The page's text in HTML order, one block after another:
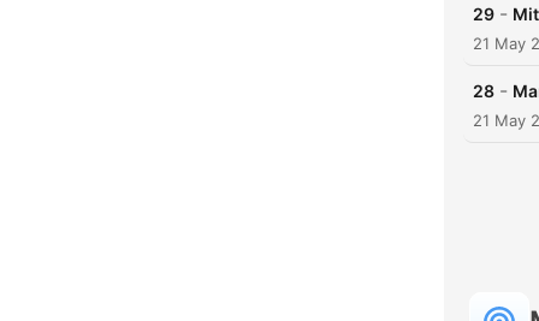
29 -
21 May
28 -
21 May